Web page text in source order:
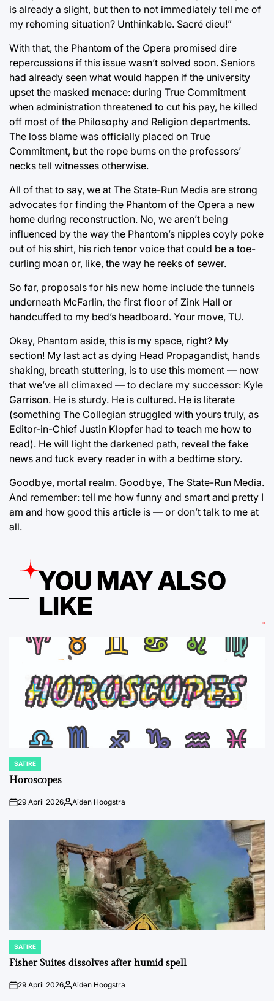
is already a slight, but then to not immediately tell me of
my rehoming situation? Unthinkable. Sacré dieu!”
With that, the Phantom of the Opera promised dire
repercussions if this issue wasn’t solved soon. Seniors
had already seen what would happen if the university
upset the masked menace: during True Commitment
when administration threatened to cut his pay, he killed
off most of the Philosophy and Religion departments.
The loss blame was officially placed on True
Commitment, but the rope burns on the professors’
necks tell witnesses otherwise.
All of that to say, we at The State-Run Media are strong
advocates for finding the Phantom of the Opera a new
home during reconstruction. No, we aren’t being
influenced by the way the Phantom’s nipples coyly poke
out of his shirt, his rich tenor voice that could be a toe-
curling moan or, like, the way he reeks of sewer.
So far, proposals for his new home include the tunnels
underneath McFarlin, the first floor of Zink Hall or
handcuffed to my bed’s headboard. Your move, TU.
Okay, Phantom aside, this is my space, right? My
section! My last act as dying Head Propagandist, hands
shaking, breath stuttering, is to use this moment — now
that we’ve all climaxed — to declare my successor: Kyle
Garrison. He is sturdy. He is cultured. He is literate
(something The Collegian struggled with yours truly, as
Editor-in-Chief Justin Klopfer had to teach me how to
read). He will light the darkened path, reveal the fake
news and tuck every reader in with a bedtime story.
Goodbye, mortal realm. Goodbye, The State-Run Media.
And remember: tell me how funny and smart and pretty I
am and how good this article is — or don’t talk to me at
all.
YOU MAY ALSO
LIKE
POSTED
IN
SATIRE
Horoscopes
on29 April 2026Posted
Aiden Hoogstra
POSTED
IN
SATIRE
Fisher Suites dissolves after humid spell
on29 April 2026Posted
Aiden Hoogstra